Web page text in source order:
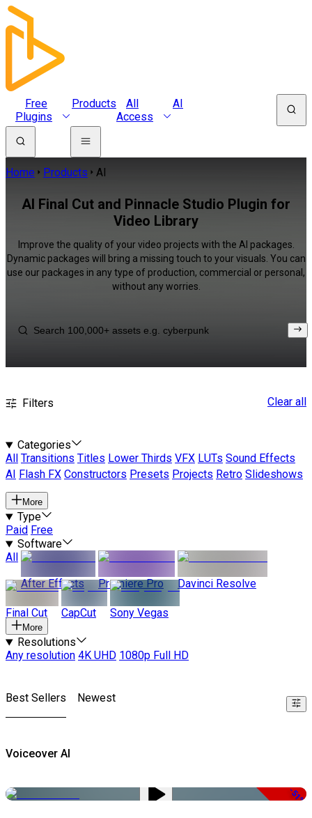
Free
Plugins
Products
All
Access
AI
Home Products AI
AI Final Cut and Pinnacle Studio Plugin for
Video Library
Improve the quality of your video projects with the AI packages.
Dynamic packages will bring a missing touch to your visuals. You can
use our packages in any type of production, commercial or personal,
without any worries.
Filters Clear all
Categories
All
Transitions Titles Lower Thirds VFX LUTs Sound Effects
AI
Flash FX Constructors Presets Projects Retro Slideshows
More
Type
Paid Free
Software
All
After Effects
Premiere Pro Davinci Resolve
Final Cut CapCut Sony Vegas
More
Resolutions
Any resolution 4K UHD 1080p Full HD
Best Sellers Newest
Voiceover AI
-51%